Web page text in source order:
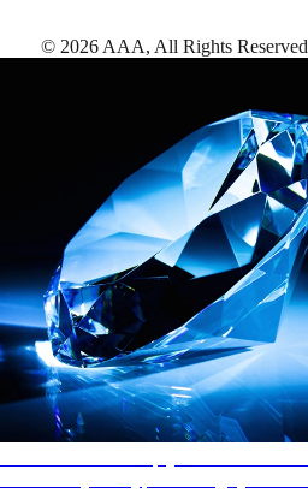
© 2026 AAA, All Rights Reserved